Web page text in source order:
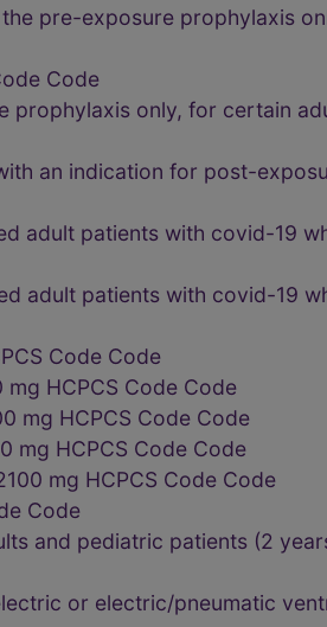
pre-exposure prophylaxis
Code
only, for certain
an indication for post-
adult patients with covid-19
adult patients with covid-19
Code Code
HCPCS Code Code
mg HCPCS Code Code
mg HCPCS Code Code
mg HCPCS Code Code
Code
and pediatric patients (2
or electric/pneumatic